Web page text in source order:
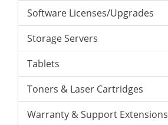
Software Licenses/Upgrades
Storage Servers
Tablets
Toners & Laser Cartridges
Warranty & Support Extensions